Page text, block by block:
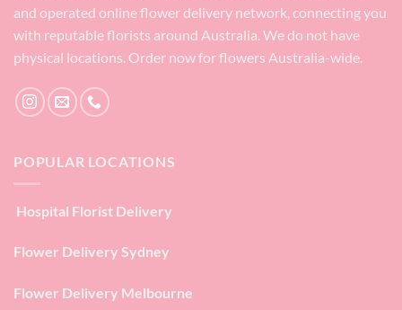
and operated online flower delivery network, connecting you
with reputable florists around Australia. We do not have
physical locations. Order now for flowers Australia-wide.
POPULAR LOCATIONS
Hospital Florist Delivery
Flower Delivery Sydney
Flower Delivery Melbourne